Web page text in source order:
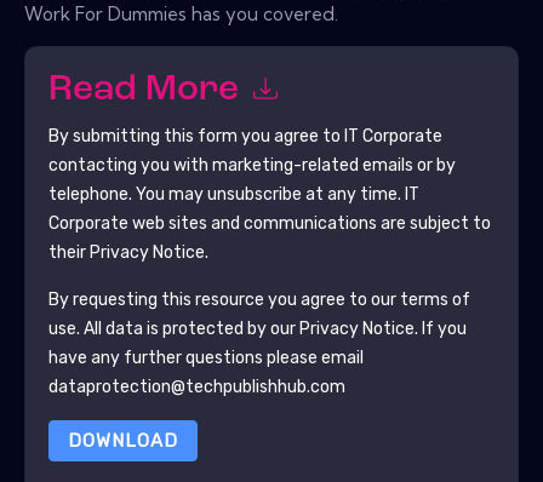
Work For Dummies has you covered.
Read More
By submitting this form you agree to IT Corporate
contacting you with marketing-related emails or by
telephone. You may unsubscribe at any time. IT
Corporate web sites and communications are subject to
their Privacy Notice.
By requesting this resource you agree to our terms of
use. All data is protected by our Privacy Notice. If you
have any further questions please email
dataprotection@techpublishhub.com
DOWNLOAD